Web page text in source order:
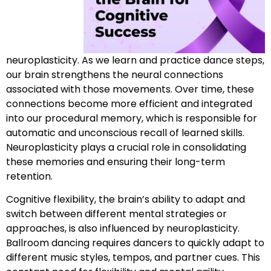
neuroplasticity. As we learn and practice dance steps,
our brain strengthens the neural connections
associated with those movements. Over time, these
connections become more efficient and integrated
into our procedural memory, which is responsible for
automatic and unconscious recall of learned skills.
Neuroplasticity plays a crucial role in consolidating
these memories and ensuring their long-term
retention.
Cognitive flexibility, the brain’s ability to adapt and
switch between different mental strategies or
approaches, is also influenced by neuroplasticity.
Ballroom dancing requires dancers to quickly adapt to
different music styles, tempos, and partner cues. This